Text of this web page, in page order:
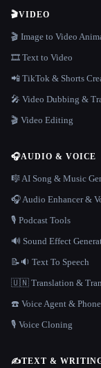
🎬VIDEO
🎬 Image to Video
🎞️ Text to Video
📲 TikTok & Shorts
🎤 Video Dubbing &
🎬 Video Editing
🎧AUDIO & VOICE
🎼 AI Song & Music
🎧 Audio Enhancer &
🎙️ Podcast Tools
🔊 Sound Effect
📝🔉 Text To Speech
🇺🇳 Translation &
☎️ Voice Agent &
🎙️ Voice Cloning
✍️TEXT &